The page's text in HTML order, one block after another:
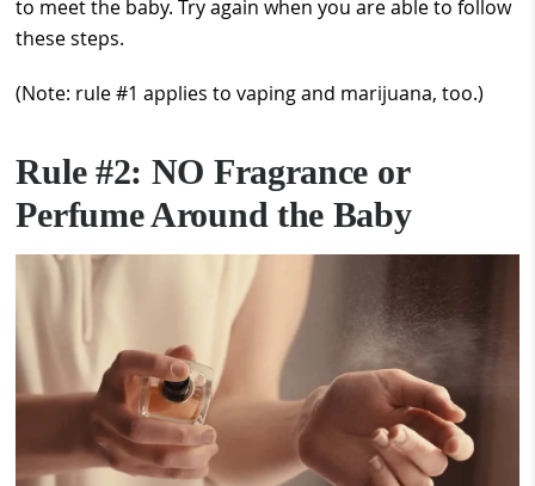
to meet the baby. Try again when you are able to follow
these steps.
(Note: rule #1 applies to vaping and marijuana, too.)
Rule #2: NO Fragrance or
Perfume Around the Baby